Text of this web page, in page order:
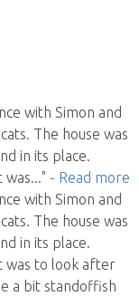
with Simon and
The house was
in its place.
was..." - Read more
with Simon and
The house was
in its place.
was to look after
a bit standoffish